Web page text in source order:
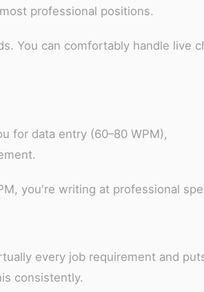
professional positions.
You can comfortably handle live
for data entry (60–80 WPM),
you're writing at professional
every job requirement and
consistently.